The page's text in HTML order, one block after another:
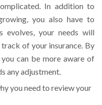
In addition to
you also have to
evolves, your needs will
of your insurance. By
can be more aware of
any adjustment.
you need to review your